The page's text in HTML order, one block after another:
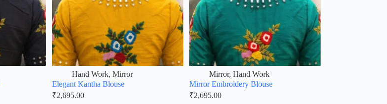
Hand Work, Mirror
Elegant Kantha Blouse
₹2,695.00
Mirror, Hand Work
Mirror Embroidery Blouse
₹2,695.00